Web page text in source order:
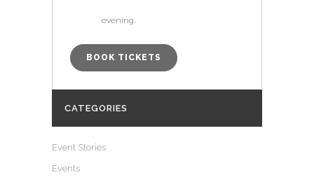
evening.
BOOK TICKETS
CATEGORIES
Event Stories
Events